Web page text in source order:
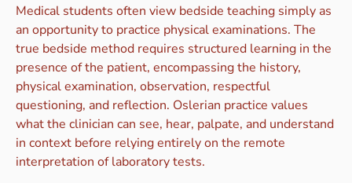
Medical students often view bedside teaching simply as
an opportunity to practice physical examinations. The
true bedside method requires structured learning in the
presence of the patient, encompassing the history,
physical examination, observation, respectful
questioning, and reflection. Oslerian practice values
what the clinician can see, hear, palpate, and understand
in context before relying entirely on the remote
interpretation of laboratory tests.